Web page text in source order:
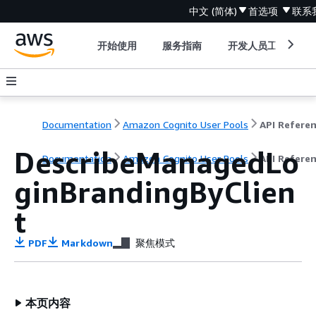
中文 (简体) 首选项 联系
开始使用 服务指南 开发人员工具
Documentation Amazon Cognito User Pools API
Documentation Amazon Cognito User Pools API
DescribeManagedLo
ginBrandingByClien
t
PDF Markdown 聚焦模式
本页内容